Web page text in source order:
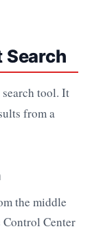
Search
tool. It
from a
the middle
Center